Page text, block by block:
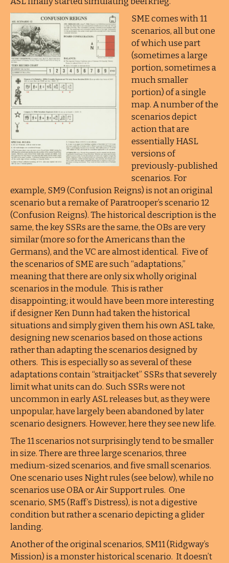
SME comes with 11
scenarios, all but one
of which use part
(sometimes a large
portion, sometimes a
much smaller
portion) of a single
map. A number of the
scenarios depict
action that are
essentially HASL
versions of
previously-published
scenarios. For
example, SM9 (Confusion Reigns) is not an original
scenario but a remake of Paratrooper’s scenario 12
(Confusion Reigns). The historical description is the
same, the key SSRs are the same, the OBs are very
similar (more so for the Americans than the
Germans), and the VC are almost identical. Five of
the scenarios of SME are such “adaptations,”
meaning that there are only six wholly original
scenarios in the module. This is rather
disappointing; it would have been more interesting
if designer Ken Dunn had taken the historical
situations and simply given them his own ASL take,
designing new scenarios based on those actions
rather than adapting the scenarios designed by
others. This is especially so as several of these
adaptations contain “straitjacket” SSRs that severely
limit what units can do. Such SSRs were not
uncommon in early ASL releases but, as they were
unpopular, have largely been abandoned by later
scenario designers. However, here they see new life.
The 11 scenarios not surprisingly tend to be smaller
in size. There are three large scenarios, three
medium-sized scenarios, and five small scenarios.
One scenario uses Night rules (see below), while no
scenarios use OBA or Air Support rules. One
scenario, SM5 (Raff’s Distress), is not a digestive
condition but rather a scenario depicting a glider
landing.
Another of the original scenarios, SM11 (Ridgway’s
Mission) is a monster historical scenario. It doesn’t